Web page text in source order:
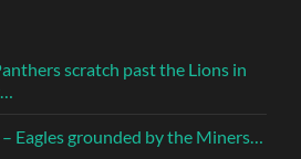
scratch past the Lions in
Eagles grounded by the Miners…